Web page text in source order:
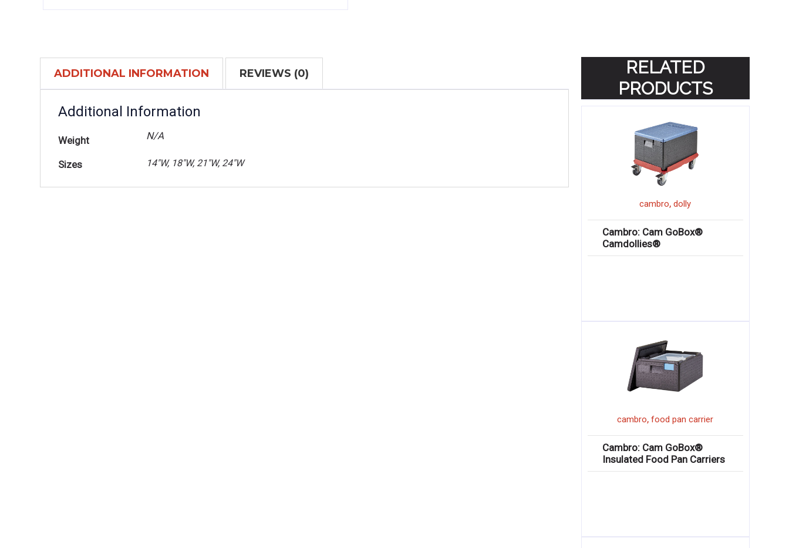
ADDITIONAL INFORMATION REVIEWS (0)
Additional Information
Weight N/A
Sizes 14"W, 18"W, 21"W, 24"W
RELATED
PRODUCTS
cambro,dolly
Cambro: Cam GoBox®
Camdollies®
cambro,food pan carrier
Cambro: Cam GoBox®
Insulated Food Pan Carriers